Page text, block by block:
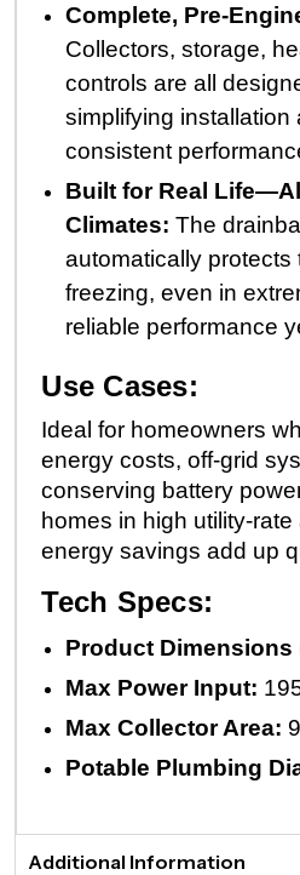
Complete, Pre-
Collectors, storage,
controls are all
simplifying installation
consistent
Built for Real
Climates:The
automatically protects
freezing, even in
reliable performance
Use Cases:
Ideal for homeowners
energy costs, off-grid
conserving battery
homes in high utility-
energy savings add up
Tech Specs:
Product Dimensions
Max Power Input:
Max Collector Area:
Potable Plumbing
Additional Information